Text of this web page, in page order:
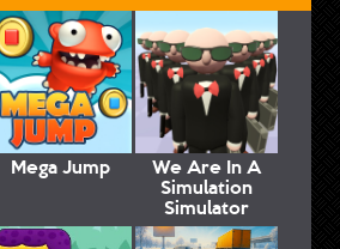
Mega Jump We Are In A
Simulation
Simulator